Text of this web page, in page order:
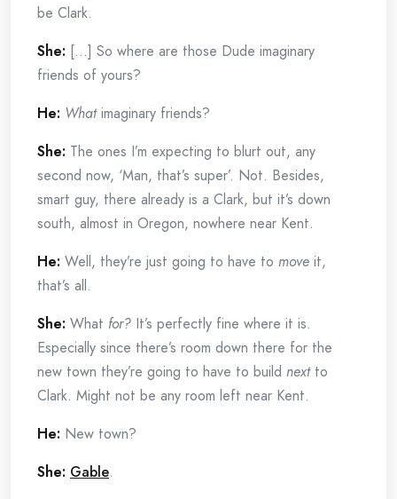
be Clark.
She: […] So where are those Dude imaginary
friends of yours?
He: Whatimaginary friends?
She: The ones I’m expecting to blurt out, any
second now, ‘Man, that’s super’. Not. Besides,
smart guy, there already is a Clark, but it’s down
south, almost in Oregon, nowhere near Kent.
He: Well, they’re just going to have to move it,
that’s all.
She: What for? It’s perfectly fine where it is.
Especially since there’s room down there for the
new town they’re going to have to build next to
Clark. Might not be any room left near Kent.
He: New town?
She: Gable.